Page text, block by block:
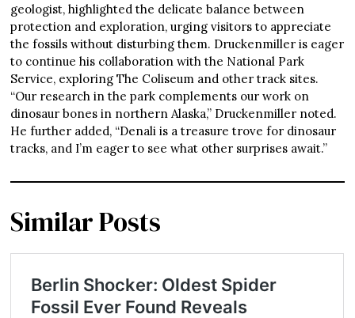
geologist, highlighted the delicate balance between
protection and exploration, urging visitors to appreciate
the fossils without disturbing them. Druckenmiller is eager
to continue his collaboration with the National Park
Service, exploring The Coliseum and other track sites.
“Our research in the park complements our work on
dinosaur bones in northern Alaska,” Druckenmiller noted.
He further added, “Denali is a treasure trove for dinosaur
tracks, and I’m eager to see what other surprises await.”
Similar Posts